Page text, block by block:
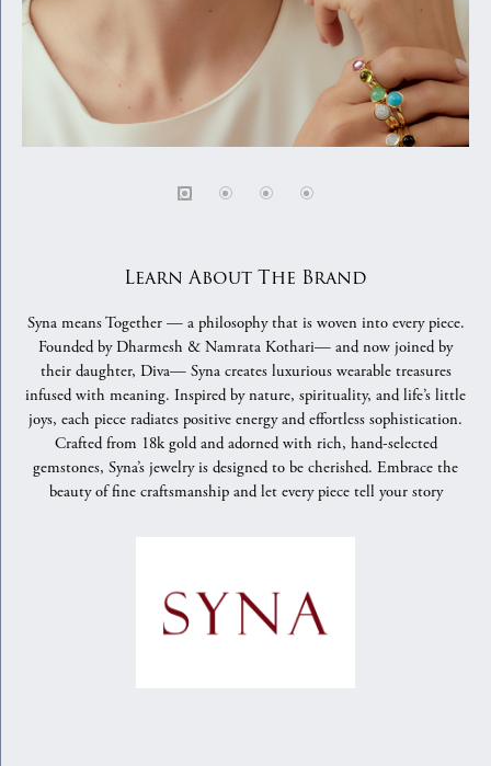
Learn About The Brand
Syna means Together — a philosophy that is woven into every piece.
Founded by Dharmesh & Namrata Kothari— and now joined by
their daughter, Diva— Syna creates luxurious wearable treasures
infused with meaning. Inspired by nature, spirituality, and life’s little
joys, each piece radiates positive energy and effortless sophistication.
Crafted from 18k gold and adorned with rich, hand-selected
gemstones, Syna’s jewelry is designed to be cherished. Embrace the
beauty of fine craftsmanship and let every piece tell your story